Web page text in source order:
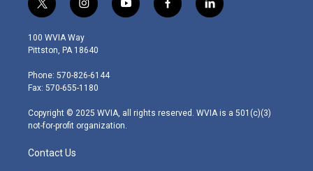
t
w
i
t
e
r
i
n
s
t
g
r
m
y
o
f
a
l
i
100 WVIA Way
Pittston, PA 18640
Phone: 570-826-6144
Fax: 570-655-1180
Copyright © 2025 WVIA, all rights reserved. WVIA is a 501(c)(3)
not-for-profit organization.
Contact Us